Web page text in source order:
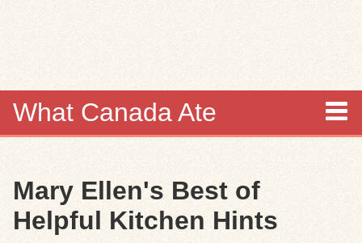
What Canada Ate
Items
Collections
Mary Ellen's Best of
Helpful Kitchen Hints